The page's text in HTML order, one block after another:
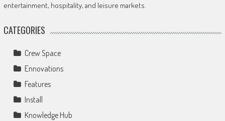
entertainment, hospitality, and leisure markets.
CATEGORIES
Crew Space
Ennovations
Features
Install
Knowledge Hub